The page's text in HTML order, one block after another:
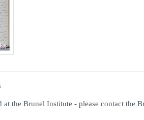
at the Brunel Institute - please contact the